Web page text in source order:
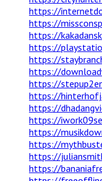
https://
https://
https://
https://
https://
https://
https://
https://
https://
https://
https://
https://
https://
https://